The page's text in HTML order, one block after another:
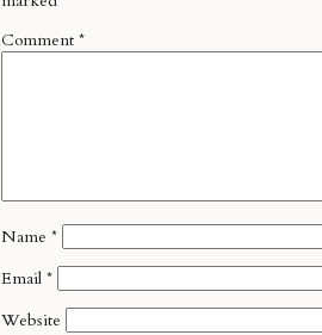
Comment *
Name *
Email *
Website